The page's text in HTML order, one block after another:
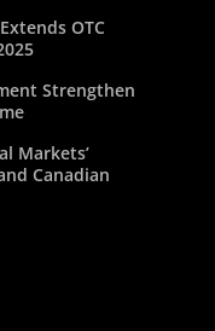
OTC
Strengthen
Markets’
Canadian